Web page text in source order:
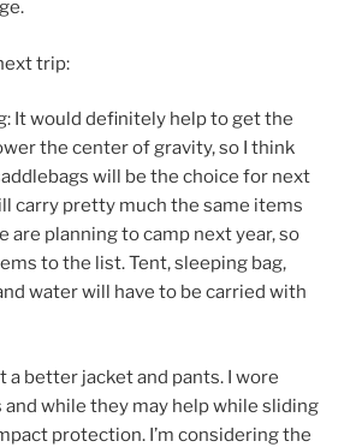
trip:
It would definitely help to get the
the center of gravity, so I think
will be the choice for next
carry pretty much the same items
are planning to camp next year, so
to the list. Tent, sleeping bag,
water will have to be carried with
a better jacket and pants. I wore
and while they may help while sliding
protection. I’m considering the